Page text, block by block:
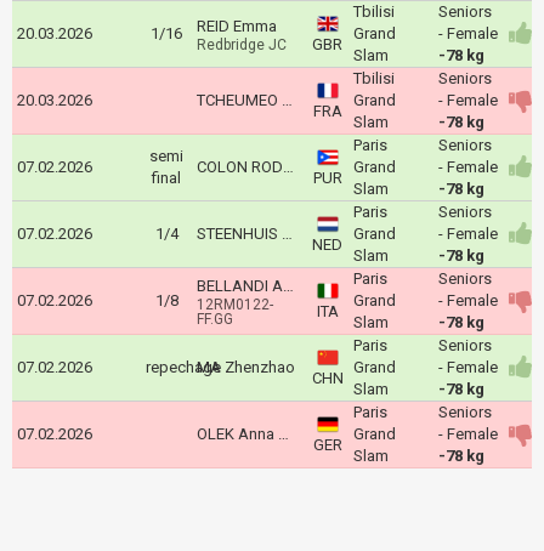
20.03.2026 1/16 REID Emma
Redbridge JC GBR
Tbilisi
Grand
Slam
Seniors
- Female
-78 kg
20.03.2026 TCHEUMEO Audrey
FRA
Tbilisi
Grand
Slam
Seniors
- Female
-78 kg
07.02.2026
semi
final
COLON RODRIGUEZ Sairy
PUR
Paris
Grand
Slam
Seniors
- Female
-78 kg
07.02.2026 1/4 STEENHUIS Guusje
NED
Paris
Grand
Slam
Seniors
- Female
-78 kg
07.02.2026 1/8
BELLANDI ALICE
12RM0122-
FF.GG
ITA
Paris
Grand
Slam
Seniors
- Female
-78 kg
07.02.2026 repechageMA Zhenzhao
CHN
Paris
Grand
Slam
Seniors
- Female
-78 kg
07.02.2026 OLEK Anna Monta
GER
Paris
Grand
Slam
Seniors
- Female
-78 kg